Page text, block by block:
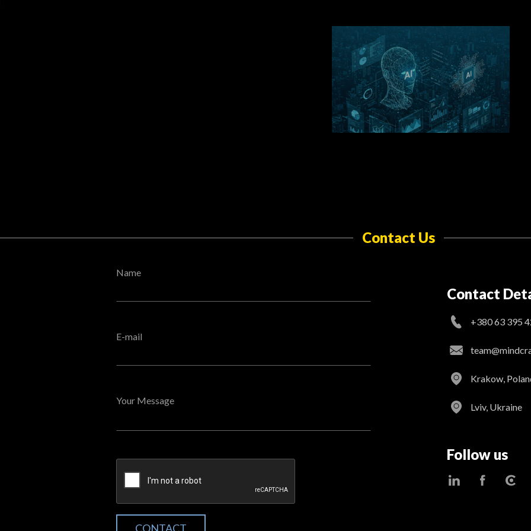
Contact Us
Name
E-mail
Your Message
CONTACT
Contact
+380 63 395
Krakow,
Lviv, Ukraine
Follow us